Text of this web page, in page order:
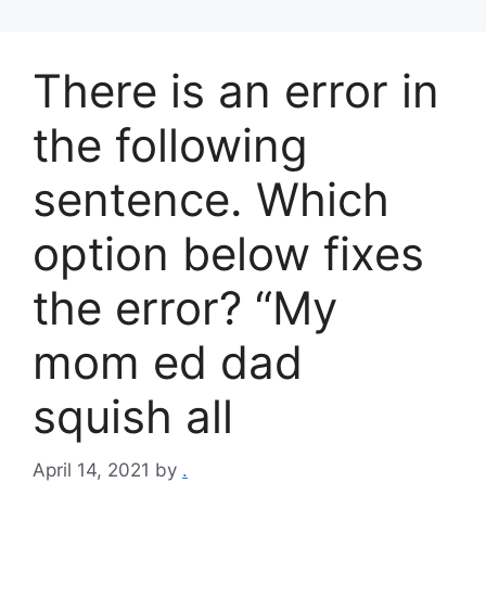
There is an error in
the following
sentence. Which
option below fixes
the error? “My
mom ed dad
squish all
April 14, 2021 by .